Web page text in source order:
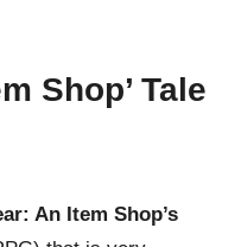
Shop’ Tale
An Item Shop’s